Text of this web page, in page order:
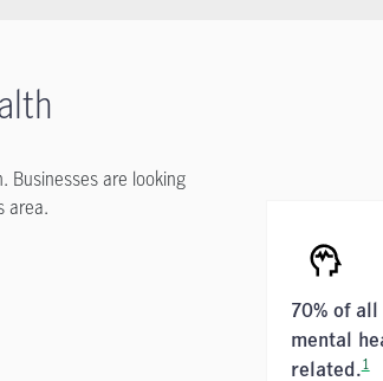
Businesses are looking
area.
70% of
mental
related.1